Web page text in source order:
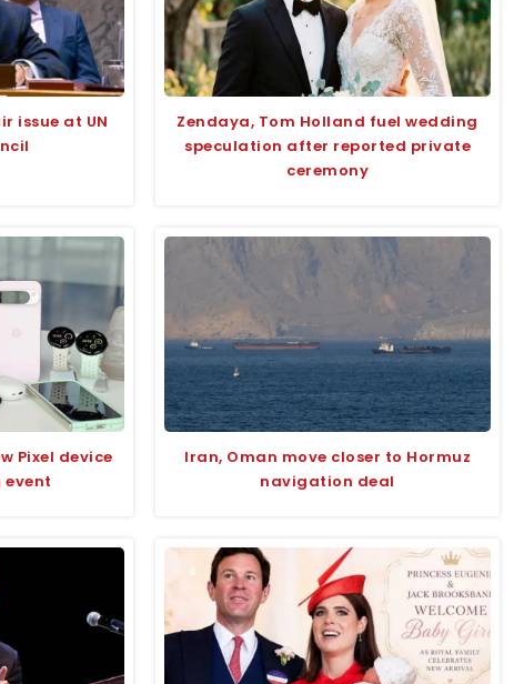
issue at UN
Zendaya, Tom Holland fuel wedding
speculation after reported private
ceremony
Pixel device
Iran, Oman move closer to Hormuz
navigation deal